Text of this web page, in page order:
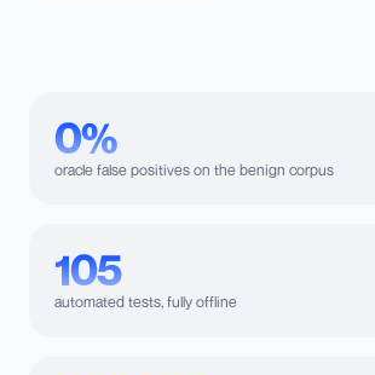
0%
oracle false positives on the benign corpus
105
automated tests, fully offline